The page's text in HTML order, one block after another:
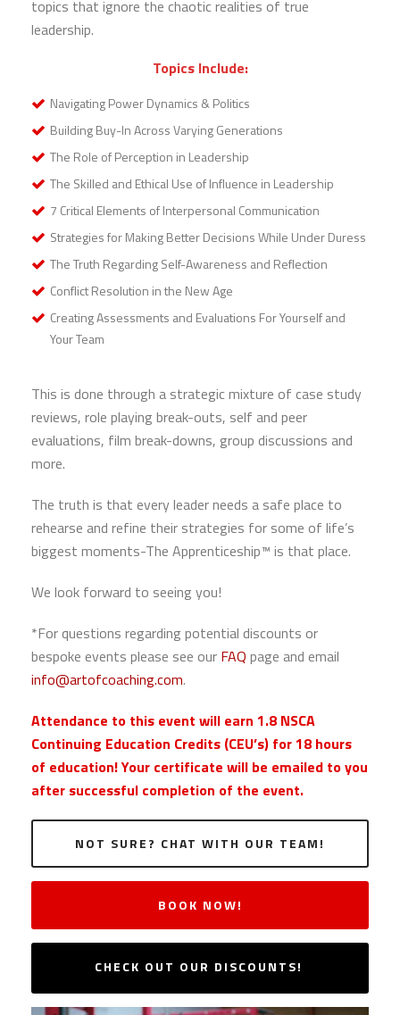
topics that ignore the chaotic realities of true
leadership.
Topics Include:
Navigating Power Dynamics & Politics
Building Buy-In Across Varying Generations
The Role of Perception in Leadership
The Skilled and Ethical Use of Influence in Leadership
7 Critical Elements of Interpersonal Communication
Strategies for Making Better Decisions While Under Duress
The Truth Regarding Self-Awareness and Reflection
Conflict Resolution in the New Age
Creating Assessments and Evaluations For Yourself and
Your Team
This is done through a strategic mixture of case study
reviews, role playing break-outs, self and peer
evaluations, film break-downs, group discussions and
more.
The truth is that every leader needs a safe place to
rehearse and refine their strategies for some of life’s
biggest moments-The Apprenticeship™ is that place.
We look forward to seeing you!
*For questions regarding potential discounts or
bespoke events please see our FAQ page and email
info@artofcoaching.com.
Attendance to this event will earn 1.8 NSCA
Continuing Education Credits (CEU’s) for 18 hours
of education! Your certificate will be emailed to you
after successful completion of the event.
NOT SURE? CHAT WITH OUR TEAM!
BOOK NOW!
CHECK OUT OUR DISCOUNTS!